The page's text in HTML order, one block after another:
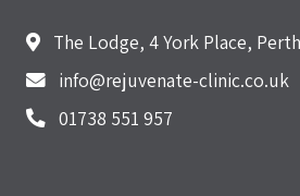
The Lodge, 4 York Place,
info@rejuvenate-clinic.co.uk
01738 551 957